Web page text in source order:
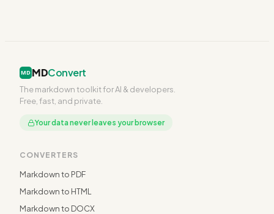
MD MDConvert
The markdown toolkit for AI & developers.
Free, fast, and private.
Your data never leaves your browser
CONVERTERS
Markdown to PDF
Markdown to HTML
Markdown to DOCX